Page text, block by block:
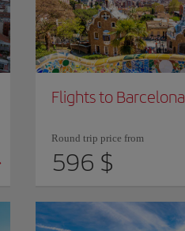
Flights to Barcelona
Round trip price from
596 $